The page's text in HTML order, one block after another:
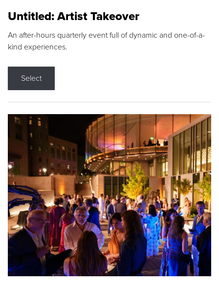
Untitled: Artist Takeover
An after-hours quarterly event full of dynamic and one-of-a-
kind experiences.
Select